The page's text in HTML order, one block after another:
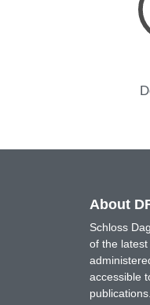
About
Schloss
of the
accessible
publications.